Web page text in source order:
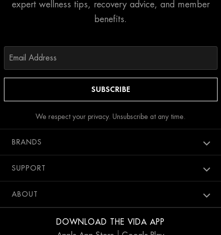
expert wellness tips, recovery advice, and member
benefits.
We respect your privacy. Unsubscribe at any time.
BRANDS
Bang Salon
SUPPORT
Contact Us
ABOUT
DOWNLOAD THE VIDA APP